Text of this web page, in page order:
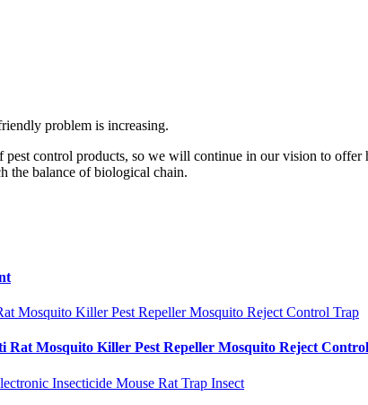
problem is increasing.
control products, so we will continue in our vision to
the balance of biological chain.
Mosquito Killer Pest Repeller Mosquito Reject